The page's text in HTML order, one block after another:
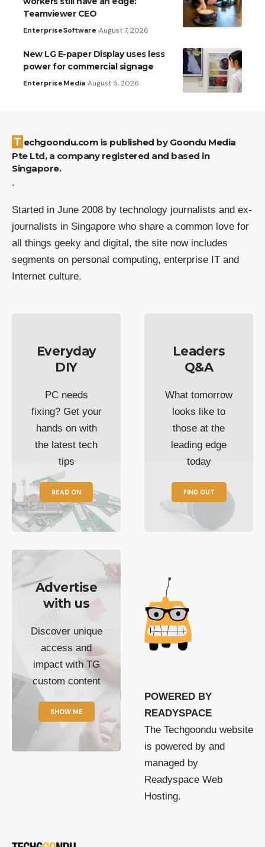
Teamviewer CEO
EnterpriseSoftware August 7, 2026
New LG E-paper Display uses less
power for commercial signage
EnterpriseMedia August 5, 2026
Techgoondu.com is published by Goondu Media
Pte Ltd, a company registered and based in
Singapore.
.
Started in June 2008 by technology journalists and ex-
journalists in Singapore who share a common love for
all things geeky and digital, the site now includes
segments on personal computing, enterprise IT and
Internet culture.
Everyday
DIY
PC needs
fixing? Get your
hands on with
the latest tech
tips
READ ON
Leaders
Q&A
What tomorrow
looks like to
those at the
leading edge
today
FIND OUT
Advertise
with us
Discover unique
access and
impact with TG
custom content
SHOW ME
POWERED BY
READYSPACE
The Techgoondu website
is powered by and
managed by
Readyspace Web
Hosting.